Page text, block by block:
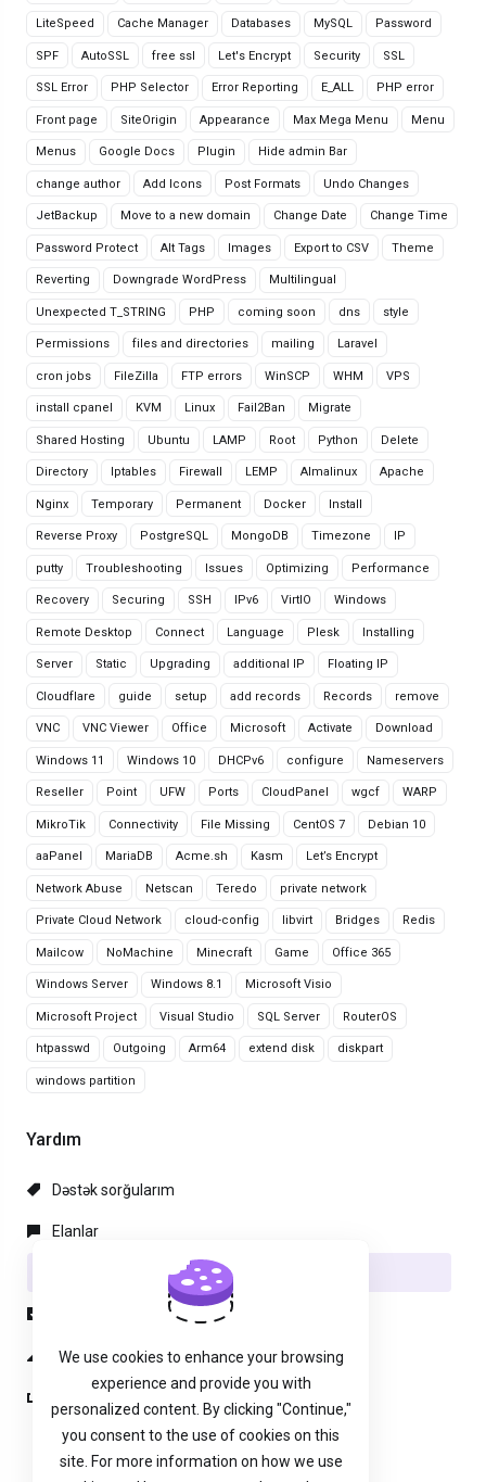
LiteSpeed Cache Manager Databases MySQL Password
SPF AutoSSL free ssl Let's Encrypt Security SSL
SSL Error PHP Selector Error Reporting E_ALL PHP error
Front page SiteOrigin Appearance Max Mega Menu Menu
Menus Google Docs Plugin Hide admin Bar
change author Add Icons Post Formats Undo Changes
JetBackup Move to a new domain Change Date Change Time
Password Protect Alt Tags Images Export to CSV Theme
Reverting Downgrade WordPress Multilingual
Unexpected T_STRING PHP coming soon dns style
Permissions files and directories mailing Laravel
cron jobs FileZilla FTP errors WinSCP WHM VPS
install cpanel KVM Linux Fail2Ban Migrate
Shared Hosting Ubuntu LAMP Root Python Delete
Directory Iptables Firewall LEMP Almalinux Apache
Nginx Temporary Permanent Docker Install
Reverse Proxy PostgreSQL MongoDB Timezone IP
putty Troubleshooting Issues Optimizing Performance
Recovery Securing SSH IPv6 VirtIO Windows
Remote Desktop Connect Language Plesk Installing
Server Static Upgrading additional IP Floating IP
Cloudflare guide setup add records Records remove
VNC VNC Viewer Office Microsoft Activate Download
Windows 11 Windows 10 DHCPv6 configure Nameservers
Reseller Point UFW Ports CloudPanel wgcf WARP
MikroTik Connectivity File Missing CentOS 7 Debian 10
aaPanel MariaDB Acme.sh Kasm Let’s Encrypt
Network Abuse Netscan Teredo private network
Private Cloud Network cloud-config libvirt Bridges Redis
Mailcow NoMachine Minecraft Game Office 365
Windows Server Windows 8.1 Microsoft Visio
Microsoft Project Visual Studio SQL Server RouterOS
htpasswd Outgoing Arm64 extend disk diskpart
windows partition
Yardım
Dəstək sorğularım
Elanlar
Məlumat bazası
Server/Şəbəkə vəziyyəti
Yeni sorğu aç
We use cookies to enhance your browsing
experience and provide you with
personalized content. By clicking "Continue,"
you consent to the use of cookies on this
site. For more information on how we use